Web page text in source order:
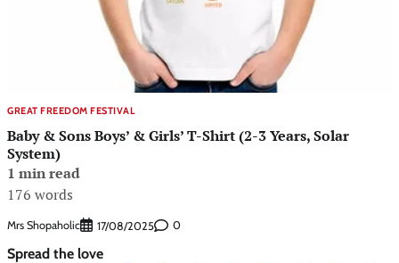
GREAT FREEDOM FESTIVAL
Baby & Sons Boys’ & Girls’ T-Shirt (2-3 Years, Solar
System)
1 min read
176 words
Mrs Shopaholic 17/08/2025 0
Spread the love